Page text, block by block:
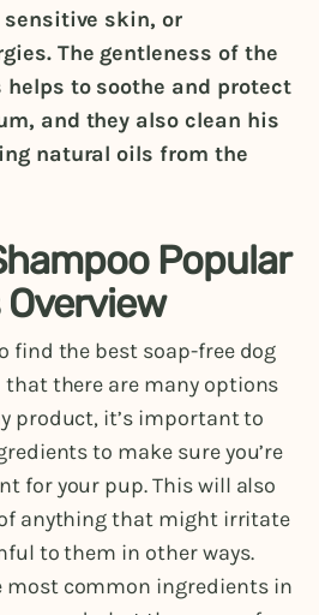
skin, or
The gentleness of the
to soothe and protect
and they also clean his
natural oils from the
Popular
find the best soap-free dog
that there are many options
product, it’s important to
to make sure you’re
for your pup. This will also
anything that might irritate
to them in other ways.
most common ingredients in